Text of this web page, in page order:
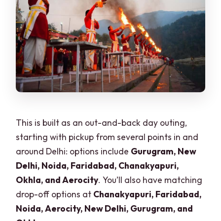
and are alcohol/drugs allowed?
Is ticket-line waiting skipped?
This is built as an out-and-back day outing,
starting with pickup from several points in and
around Delhi: options include Gurugram, New
Delhi, Noida, Faridabad, Chanakyapuri,
Okhla, and Aerocity. You’ll also have matching
drop-off options at Chanakyapuri, Faridabad,
Noida, Aerocity, New Delhi, Gurugram, and